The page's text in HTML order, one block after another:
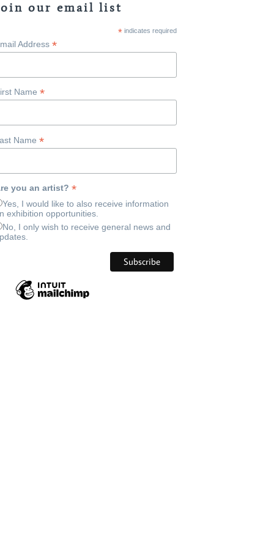
our email list
*indicates required
Address *
Name *
Name *
you an artist? *
Yes, I would like to also receive information
exhibition opportunities.
No, I only wish to receive general news and